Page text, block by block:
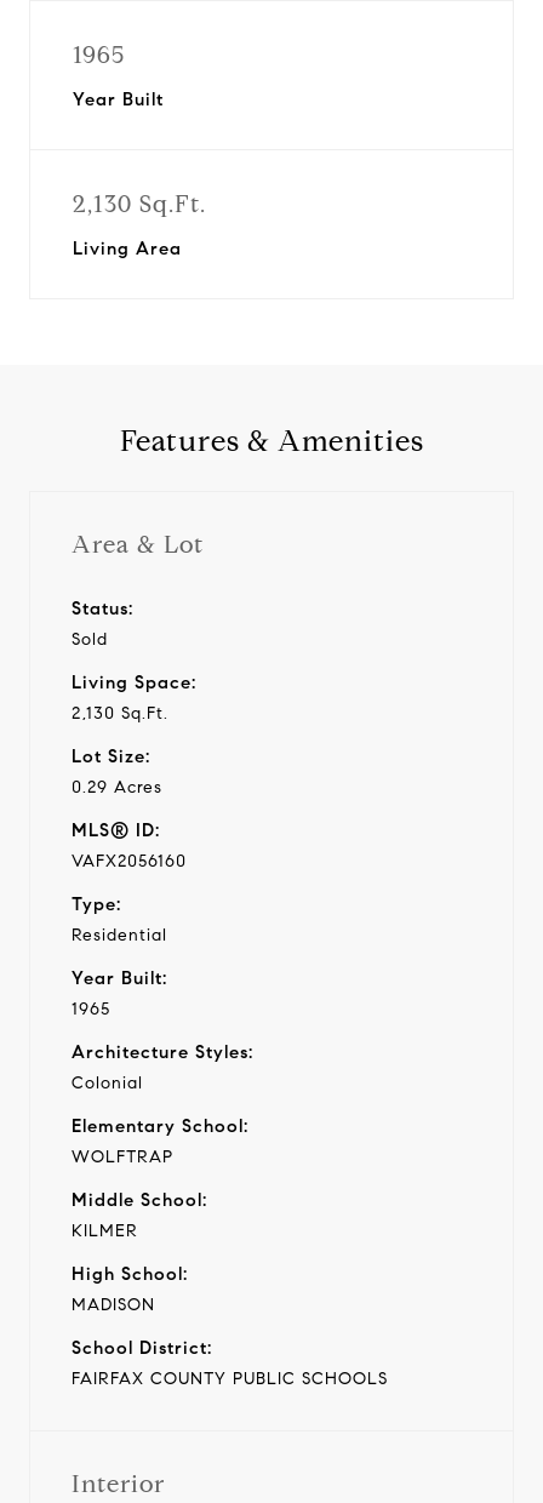
1965
Year Built
2,130 Sq.Ft.
Living Area
Features & Amenities
Area & Lot
Status:
Sold
Living Space:
2,130 Sq.Ft.
Lot Size:
0.29 Acres
MLS® ID:
VAFX2056160
Type:
Residential
Year Built:
1965
Architecture Styles:
Colonial
Elementary School:
WOLFTRAP
Middle School:
KILMER
High School:
MADISON
School District:
FAIRFAX COUNTY PUBLIC SCHOOLS
Interior